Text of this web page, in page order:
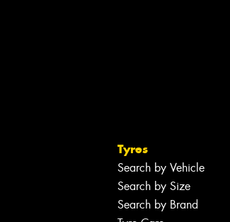
Tyres
Search by Vehicle
Search by Size
Search by Brand